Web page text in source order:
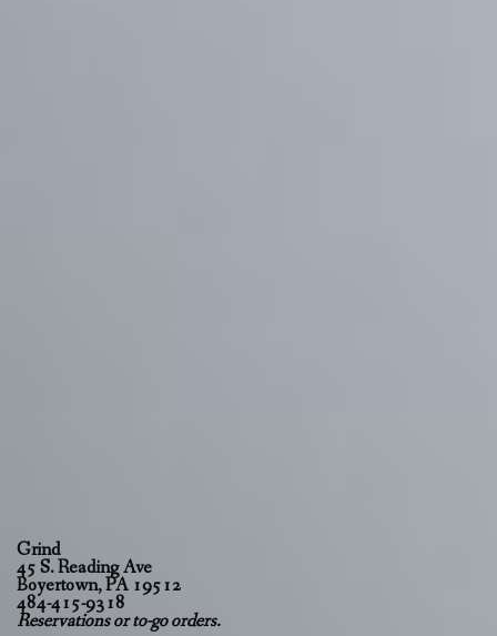
Grind
45 S. Reading Ave
Boyertown, PA 19512
484-415-9318
Reservations or to-go orders.